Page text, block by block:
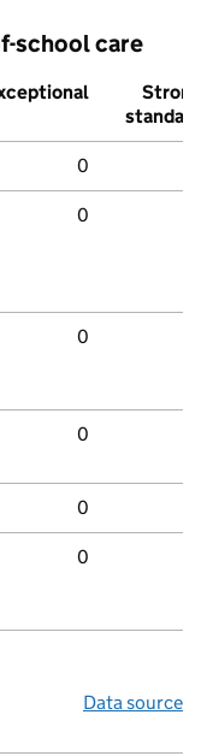
school care
Strong
standard
0
0
0
0
0
0
Data source